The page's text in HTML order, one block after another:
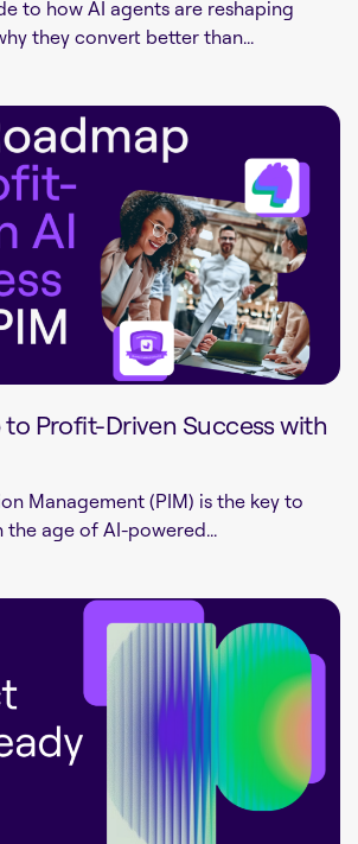
to how AI agents are reshaping
they convert better than...
Profit-Driven Success with
Management (PIM) is the key to
age of AI-powered...